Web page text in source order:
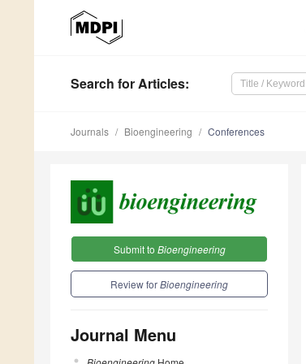
Search for Articles:
Journals Bioengineering Conferences
Submit to Bioengineering
Review forBioengineering
Journal Menu